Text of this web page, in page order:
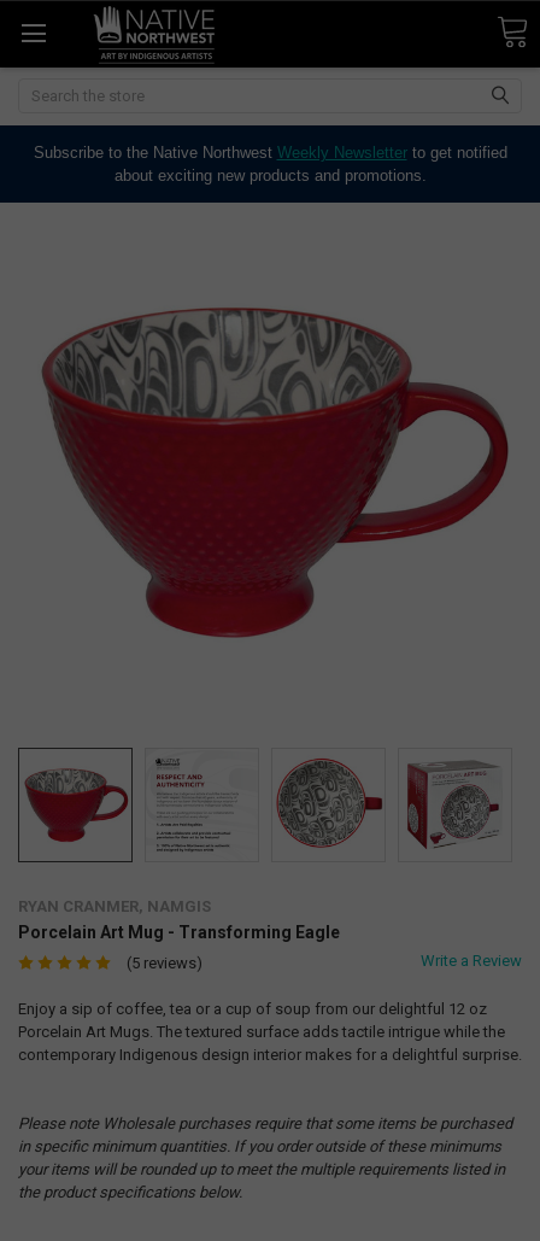
Search
Subscribe to the Native Northwest Weekly Newsletterto get notified
about exciting new products and promotions.
RYAN CRANMER, NAMGIS
Porcelain Art Mug - Transforming Eagle
(5 reviews) Write a Review
Enjoy a sip of coffee, tea or a cup of soup from our delightful 12 oz
Porcelain Art Mugs. The textured surface adds tactile intrigue while the
contemporary Indigenous design interior makes for a delightful surprise.
Please note Wholesale purchases require that some items be purchased
in specific minimum quantities. If you order outside of these minimums
your items will be rounded up to meet the multiple requirements listed in
the product specifications below.